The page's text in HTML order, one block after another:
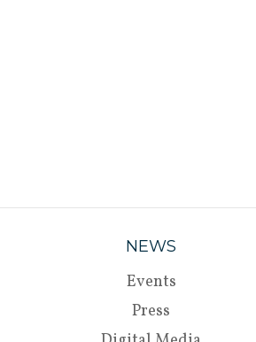
NEWS
Events
Press